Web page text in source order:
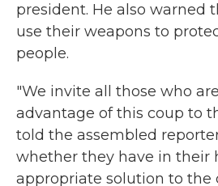
president. He also warned
use their weapons to
people.
"We invite all those who
advantage of this coup to
told the assembled
whether they have in their
appropriate solution to the